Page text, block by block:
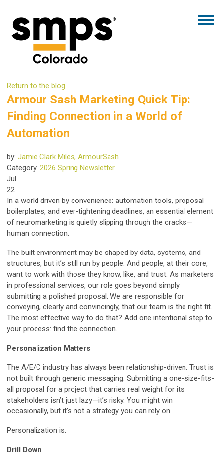
Return to the blog
Armour Sash Marketing Quick Tip:
Finding Connection in a World of
Automation
by: Jamie Clark Miles, ArmourSash
Category: 2026 Spring Newsletter
Jul
22
In a world driven by convenience: automation tools, proposal
boilerplates, and ever-tightening deadlines, an essential element
of neuromarketing is quietly slipping through the cracks—
human connection.
The built environment may be shaped by data, systems, and
structures, but it’s still run by people. And people, at their core,
want to work with those they know, like, and trust. As marketers
in professional services, our role goes beyond simply
submitting a polished proposal. We are responsible for
conveying, clearly and convincingly, that our team is the right fit.
The most effective way to do that? Add one intentional step to
your process: find the connection.
Personalization Matters
The A/E/C industry has always been relationship-driven. Trust is
not built through generic messaging. Submitting a one-size-fits-
all proposal for a project that carries real weight for its
stakeholders isn’t just lazy—it’s risky. You might win
occasionally, but it’s not a strategy you can rely on.
Personalization is.
Drill Down